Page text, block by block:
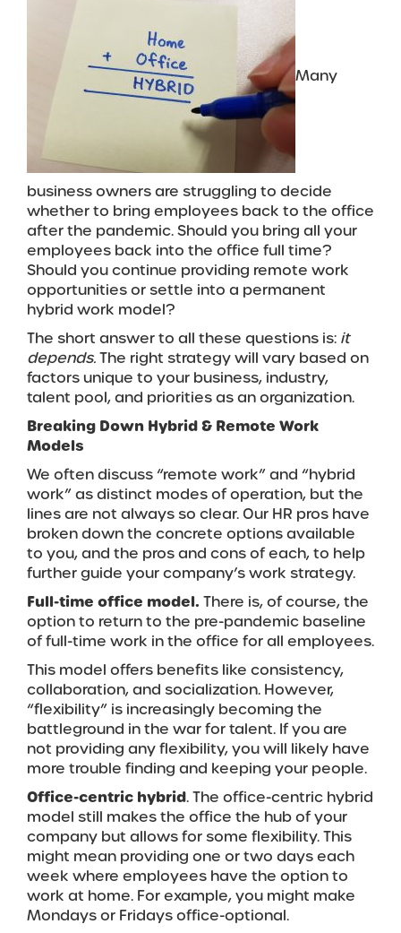
Many
business owners are struggling to decide
whether to bring employees back to the office
after the pandemic. Should you bring all your
employees back into the office full time?
Should you continue providing remote work
opportunities or settle into a permanent
hybrid work model?
The short answer to all these questions is: it
depends.The right strategy will vary based on
factors unique to your business, industry,
talent pool, and priorities as an organization.
Breaking Down Hybrid & Remote Work
Models
We often discuss “remote work” and “hybrid
work” as distinct modes of operation, but the
lines are not always so clear. Our HR pros have
broken down the concrete options available
to you, and the pros and cons of each, to help
further guide your company’s work strategy.
Full-time office model. There is, of course, the
option to return to the pre-pandemic baseline
of full-time work in the office for all employees.
This model offers benefits like consistency,
collaboration, and socialization. However,
“flexibility” is increasingly becoming the
battleground in the war for talent. If you are
not providing any flexibility, you will likely have
more trouble finding and keeping your people.
Office-centric hybrid. The office-centric hybrid
model still makes the office the hub of your
company but allows for some flexibility. This
might mean providing one or two days each
week where employees have the option to
work at home. For example, you might make
Mondays or Fridays office-optional.